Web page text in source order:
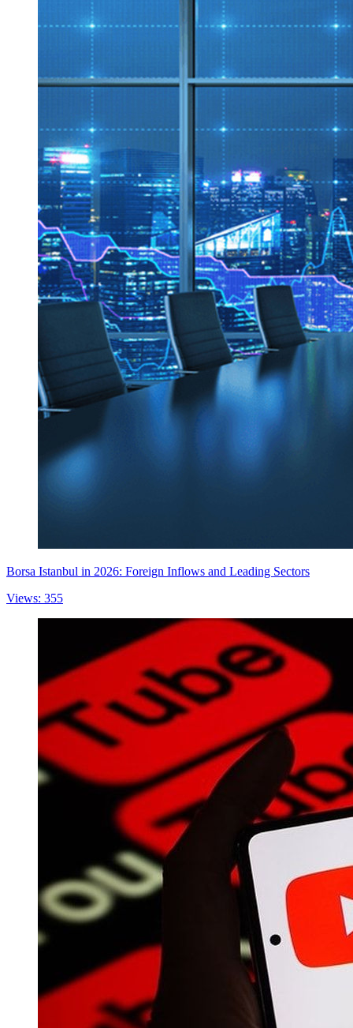
Borsa Istanbul in 2026: Foreign Inflows and Leading Sectors
Views: 355